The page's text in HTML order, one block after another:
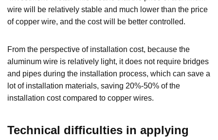
wire will be relatively stable and much lower than the price
of copper wire, and the cost will be better controlled.
From the perspective of installation cost, because the
aluminum wire is relatively light, it does not require bridges
and pipes during the installation process, which can save a
lot of installation materials, saving 20%-50% of the
installation cost compared to copper wires.
Technical difficulties in applying